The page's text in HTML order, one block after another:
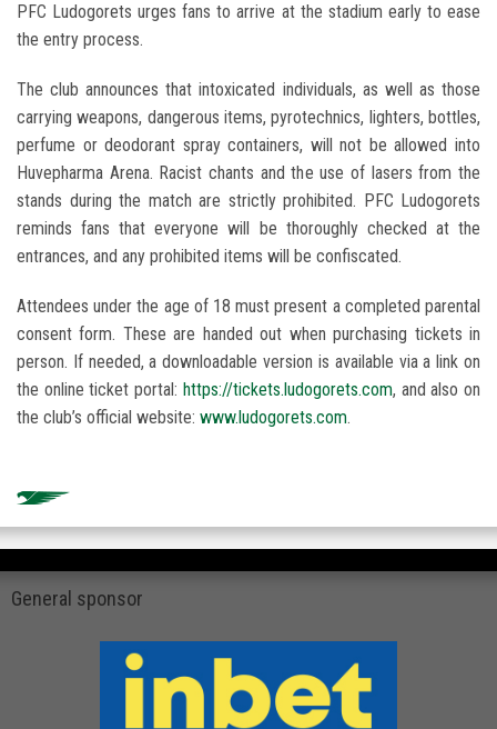
PFC Ludogorets urges fans to arrive at the stadium early to ease
the entry process.
The club announces that intoxicated individuals, as well as those
carrying weapons, dangerous items, pyrotechnics, lighters, bottles,
perfume or deodorant spray containers, will not be allowed into
Huvepharma Arena. Racist chants and the use of lasers from the
stands during the match are strictly prohibited. PFC Ludogorets
reminds fans that everyone will be thoroughly checked at the
entrances, and any prohibited items will be confiscated.
Attendees under the age of 18 must present a completed parental
consent form. These are handed out when purchasing tickets in
person. If needed, a downloadable version is available via a link on
the online ticket portal: https://tickets.ludogorets.com, and also on
the club’s official website: www.ludogorets.com.
General sponsor